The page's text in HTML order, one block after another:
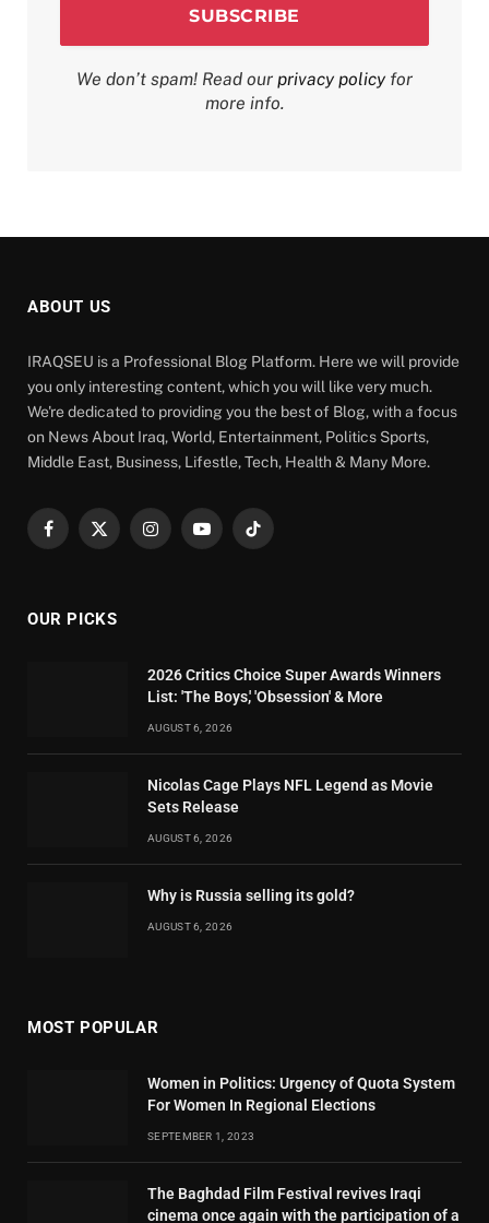
We don’t spam! Read our privacy policy for
more info.
ABOUT US
IRAQSEU is a Professional Blog Platform. Here we will provide
you only interesting content, which you will like very much.
We're dedicated to providing you the best of Blog, with a focus
on News About Iraq, World, Entertainment, Politics Sports,
Middle East, Business, Lifestle, Tech, Health & Many More.
Facebook
X
InstagramYouTubeTikTok
OUR PICKS
2026 Critics Choice Super Awards Winners
List: 'The Boys,' 'Obsession' & More
AUGUST 6, 2026
Nicolas Cage Plays NFL Legend as Movie
Sets Release
AUGUST 6, 2026
Why is Russia selling its gold?
AUGUST 6, 2026
MOST POPULAR
Women in Politics: Urgency of Quota System
For Women In Regional Elections
SEPTEMBER 1, 2023
The Baghdad Film Festival revives Iraqi
cinema once again with the participation of a